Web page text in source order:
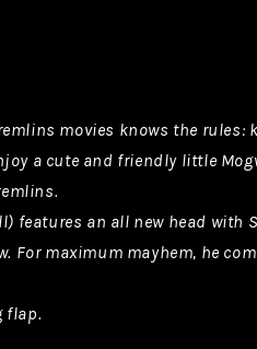
movies knows the
a cute and friendly little
features an all new head with
maximum mayhem, he
flap.